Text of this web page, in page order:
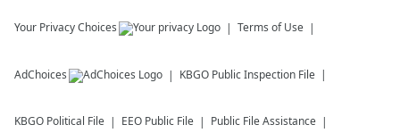
Your Privacy Choices Terms of Use
AdChoices KBGO Public Inspection File
KBGO Political File EEO Public File Public File Assistance